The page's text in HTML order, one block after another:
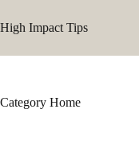
to
content
High Impact Tips
Category Home